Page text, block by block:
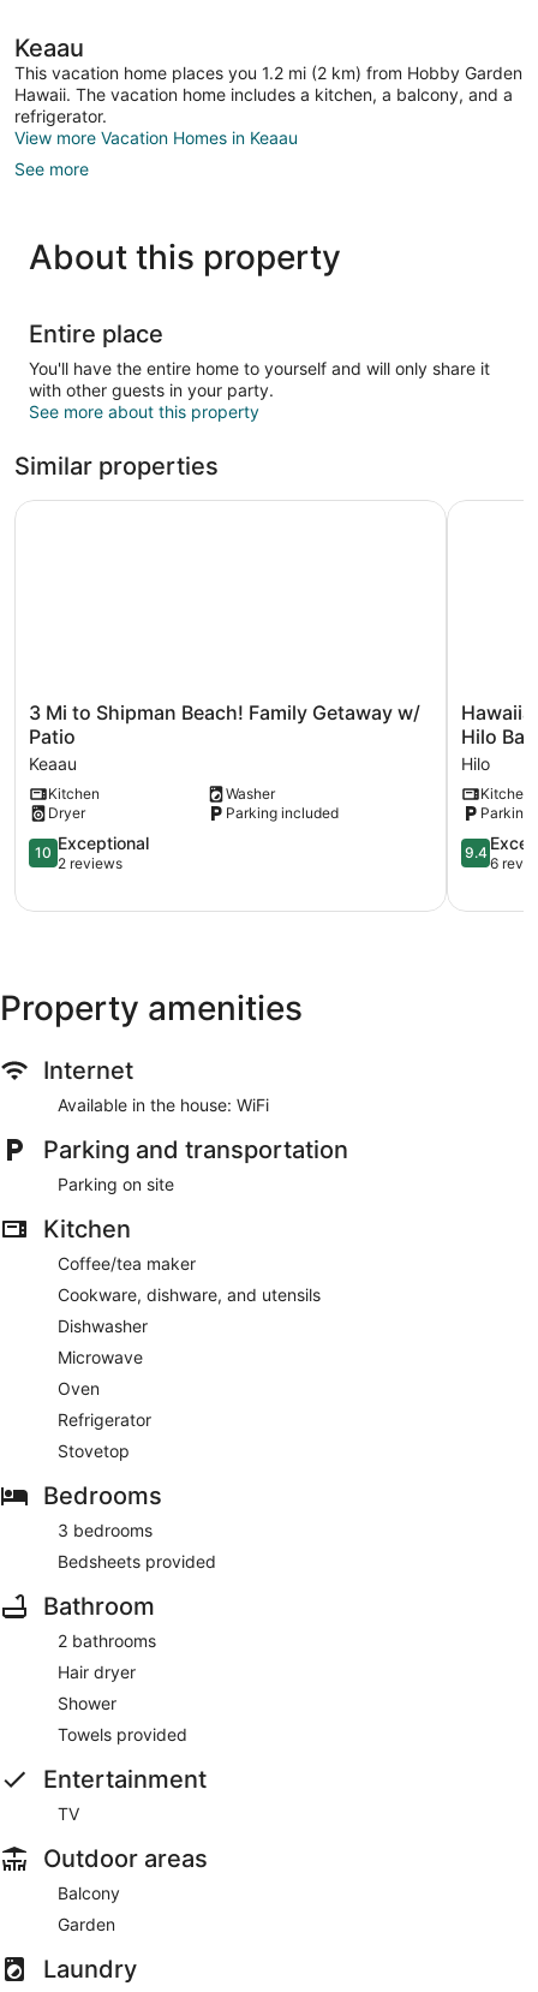
Keaau
This vacation home places you 1.2 mi (2 km) from Hobby Garden
Hawaii. The vacation home includes a kitchen, a balcony, and a
refrigerator.
View more Vacation Homes in Keaau
See more
About this property
Entire place
You'll have the entire home to yourself and will only share it
with other guests in your party.
See more about this property
Similar properties
3
Mi
to
Shipman
Beach!
Family
Getaway
w/
3 Mi to Shipman Beach! Family Getaway w/
Patio
Keaau
Kitchen
Washer
Dryer
Parking included
10.0
out
10,
10 Exceptional
2 reviews
3 Mi to Shipman Beach! Family Getaway w/ Patio
Hawaiian
Hideaway
w/
Yard
<
2
Miles
to
Hilo
Hilo
Kitchen
Parking
9.4
out
10,
9.4
6
Property amenities
Internet
Available in the house: WiFi
Parking and transportation
Parking on site
Kitchen
Coffee/tea maker
Cookware, dishware, and utensils
Dishwasher
Microwave
Oven
Refrigerator
Stovetop
Bedrooms
3 bedrooms
Bedsheets provided
Bathroom
2 bathrooms
Hair dryer
Shower
Towels provided
Entertainment
TV
Outdoor areas
Balcony
Garden
Laundry